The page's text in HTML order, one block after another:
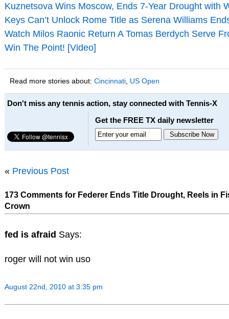
Kuznetsova Wins Moscow, Ends 7-Year Drought with
Keys Can’t Unlock Rome Title as Serena Williams
Watch Milos Raonic Return A Tomas Berdych Serve
Win The Point! [Video]
Read more stories about: Cincinnati, US Open
Don't miss any tennis action, stay connected with Tennis-X
Get the FREE TX daily newsletter
« Previous Post
173 Comments for Federer Ends Title Drought, Reels in
Crown
fed is afraid Says:
roger will not win uso
August 22nd, 2010 at 3:35 pm